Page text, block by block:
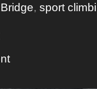
, sport